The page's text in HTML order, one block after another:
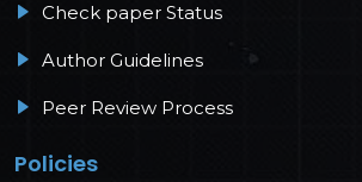
Check paper Status
Author Guidelines
Peer Review Process
Policies